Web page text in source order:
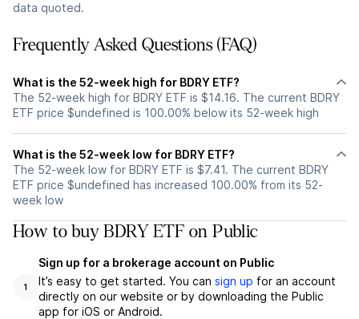
data quoted.
Frequently Asked Questions (FAQ)
What is the 52-week high for BDRY ETF?
The 52-week high for BDRY ETF is $14.16. The current BDRY
ETF price $undefined is 100.00% below its 52-week high
What is the 52-week low for BDRY ETF?
The 52-week low for BDRY ETF is $7.41. The current BDRY
ETF price $undefined has increased 100.00% from its 52-
week low
How to buy BDRY ETF on Public
1
Sign up for a brokerage account on Public
It’s easy to get started. You can sign up for an account
directly on our website or by downloading the Public
app for iOS or Android.